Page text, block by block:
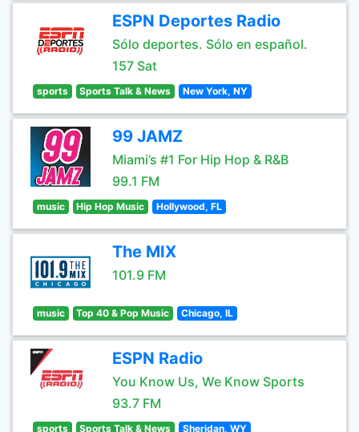
ESPN Deportes Radio
Sólo deportes. Sólo en español.
157 Sat
sports Sports Talk & News New York, NY
99 JAMZ
Miami’s #1 For Hip Hop & R&B
99.1 FM
music Hip Hop Music Hollywood, FL
The MIX
101.9 FM
music Top 40 & Pop Music Chicago, IL
ESPN Radio
You Know Us, We Know Sports
93.7 FM
sports Sports Talk & News Sheridan, WY